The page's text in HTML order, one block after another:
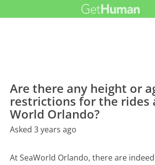
Are there any height or
restrictions for the rides
World Orlando?
Asked 3 years ago
At SeaWorld Orlando, there are